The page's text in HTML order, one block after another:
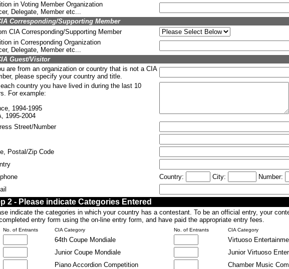
in Voting Member Organization
Delegate, Member etc...
Corresponding/Supporting Member
CIA Corresponding/Supporting Member
in Corresponding Organization
Delegate, Member etc...
Guest/Visitor
are from an organization or country that is not a CIA
please specify your country and title.
country you have lived in during the last 10
For example:
1994-1995
1995-2004
Street/Number
Postal/Zip Code
Country: City:
Number:
2 - Please indicate Categories Entered
indicate the categories in which your country has a contestant. To be an official entry, your
entry form using the on-line entry form, and have paid the appropriate entry fees.
No. of Entrants CIA Category No. of Entrants CIA Category
64th Coupe Mondiale
Virtuoso
Junior Coupe Mondiale
Junior Virtuoso
Piano Accordion Competition
Chamber Music